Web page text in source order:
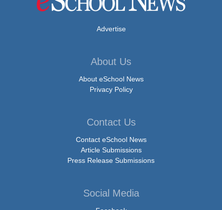
Advertise
About Us
About eSchool News
Privacy Policy
Contact Us
Contact eSchool News
Article Submissions
Press Release Submissions
Social Media